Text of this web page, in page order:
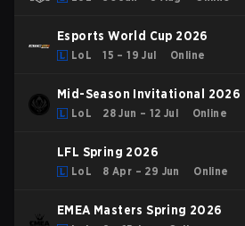
Esports World Cup 2026
LoL 15 – 19 Jul Online
Mid-Season Invitational 2026
LoL 28 Jun – 12 Jul Online
LFL Spring 2026
LoL 8 Apr – 29 Jun Online
EMEA Masters Spring 2026